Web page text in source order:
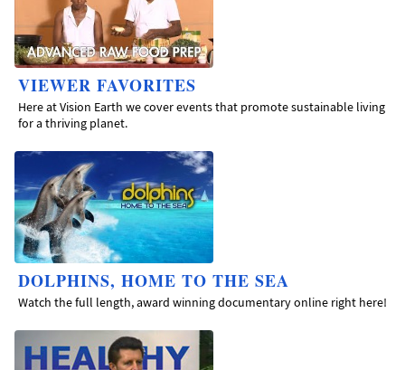
VIEWER FAVORITES
Here at Vision Earth we cover events that promote sustainable living
for a thriving planet.
DOLPHINS, HOME TO THE SEA
Watch the full length, award winning documentary online right here!